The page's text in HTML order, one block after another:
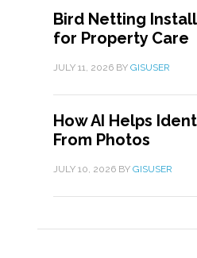
Bird Netting
for Property Care
JULY 11, 2026 BY GISUSER
How AI Helps
From Photos
JULY 10, 2026 BY GISUSER